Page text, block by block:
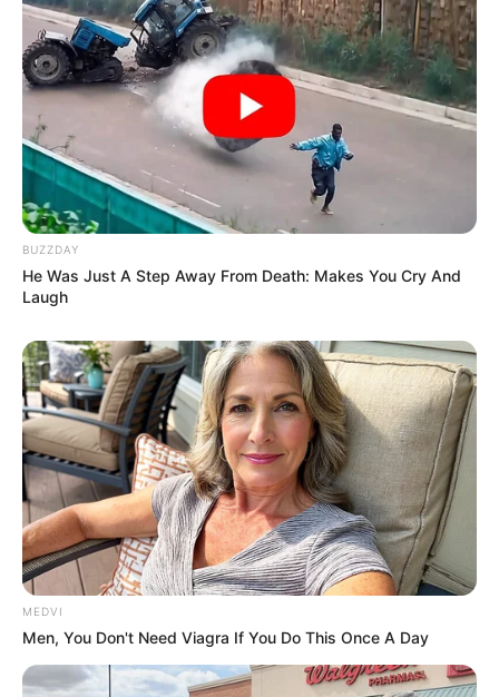
BUZZDAY
He Was Just A Step Away From Death: Makes You Cry And
Laugh
MEDVI
Men, You Don't Need Viagra If You Do This Once A Day